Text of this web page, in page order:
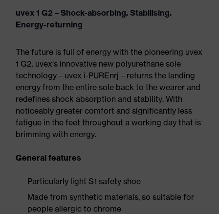
uvex 1 G2 – Shock-absorbing. Stabilising.
Energy-returning
The future is full of energy with the pioneering uvex
1 G2. uvex's innovative new polyurethane sole
technology – uvex i-PUREnrj – returns the landing
energy from the entire sole back to the wearer and
redefines shock absorption and stability. With
noticeably greater comfort and significantly less
fatigue in the feet throughout a working day that is
brimming with energy.
General features
Particularly light S1 safety shoe
Made from synthetic materials, so suitable for
people allergic to chrome